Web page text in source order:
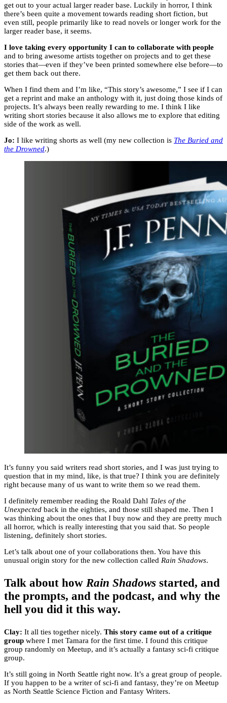
get out to your actual larger reader base. Luckily in horror, I think
there’s been quite a movement towards reading short fiction, but
even still, people primarily like to read novels or longer work for the
larger reader base, it seems.
I love taking every opportunity I can to collaborate with people
and to bring awesome artists together on projects and to get these
stories that—even if they’ve been printed somewhere else before—to
get them back out there.
When I find them and I’m like, “This story’s awesome,” I see if I can
get a reprint and make an anthology with it, just doing those kinds of
projects. It’s always been really rewarding to me. I think I like
writing short stories because it also allows me to explore that editing
side of the work as well.
Jo: I like writing shorts as well (my new collection is The Buried and
the Drowned.)
It’s funny you said writers read short stories, and I was just trying to
question that in my mind, like, is that true? I think you are definitely
right because many of us want to write them so we read them.
I definitely remember reading the Roald Dahl Tales of the
Unexpected back in the eighties, and those still shaped me. Then I
was thinking about the ones that I buy now and they are pretty much
all horror, which is really interesting that you said that. So people
listening, definitely short stories.
Let’s talk about one of your collaborations then. You have this
unusual origin story for the new collection called Rain Shadows.
Talk about how Rain Shadows started, and
the prompts, and the podcast, and why the
hell you did it this way.
Clay: It all ties together nicely. This story came out of a critique
group where I met Tamara for the first time. I found this critique
group randomly on Meetup, and it’s actually a fantasy sci-fi critique
group.
It’s still going in North Seattle right now. It’s a great group of people.
If you happen to be a writer of sci-fi and fantasy, they’re on Meetup
as North Seattle Science Fiction and Fantasy Writers.